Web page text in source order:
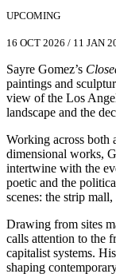
UPCOMING
16 OCT 2026 / 11 JAN
Sayre Gomez’s
paintings and
view of the Los
landscape and the
Working across both
dimensional works,
intertwine with the
poetic and the
scenes: the strip
Drawing from sites
calls attention to the
capitalist systems.
shaping